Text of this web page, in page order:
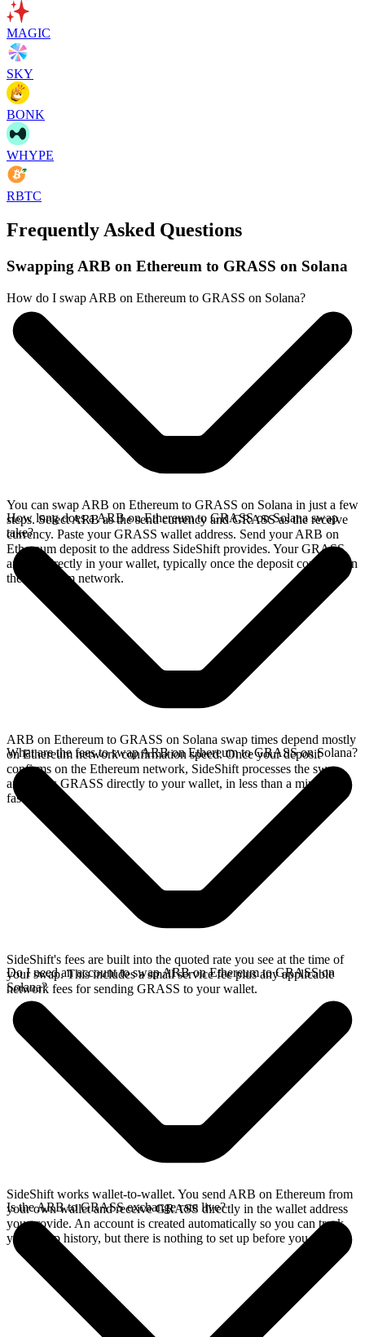
MAGIC
SKY
BONK
WHYPE
RBTC
Frequently Asked Questions
Swapping ARB on Ethereum to GRASS on Solana
How do I swap ARB on Ethereum to GRASS on Solana?
You can swap ARB on Ethereum to GRASS on Solana in just a few
steps. Select ARB as the send currency and GRASS as the receive
currency. Paste your GRASS wallet address. Send your ARB on
Ethereum deposit to the address SideShift provides. Your GRASS
arrives directly in your wallet, typically once the deposit confirms on
the Ethereum network.
How long does a ARB on Ethereum to GRASS on Solana swap
take?
ARB on Ethereum to GRASS on Solana swap times depend mostly
on Ethereum network confirmation speed. Once your deposit
confirms on the Ethereum network, SideShift processes the swap
and sends GRASS directly to your wallet, in less than a minute on
faster chains.
What are the fees to swap ARB on Ethereum to GRASS on Solana?
SideShift's fees are built into the quoted rate you see at the time of
your swap. This includes a small service fee plus any applicable
network fees for sending GRASS to your wallet.
Do I need an account to swap ARB on Ethereum to GRASS on
Solana?
SideShift works wallet-to-wallet. You send ARB on Ethereum from
your own wallet and receive GRASS directly in the wallet address
you provide. An account is created automatically so you can track
your swap history, but there is nothing to set up before you swap.
Is the ARB to GRASS exchange rate live?